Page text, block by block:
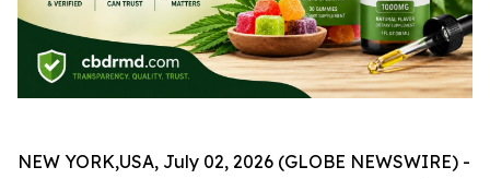
NEW YORK,USA, July 02, 2026 (GLOBE NEWSWIRE) -